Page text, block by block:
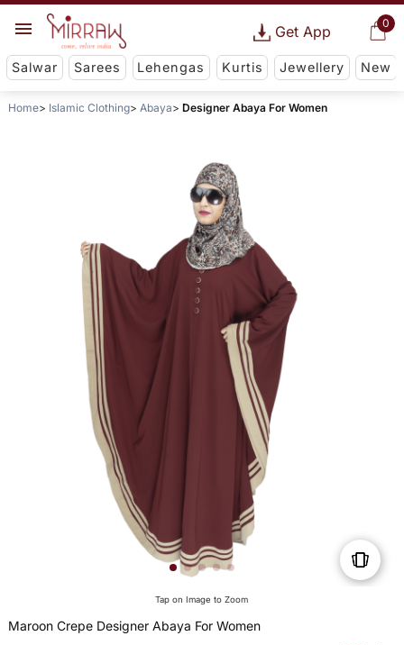
0
Get App
Salwar Sarees Lehengas Kurtis Jewellery New
Home Islamic Clothing Abaya Designer Abaya For Women
Tap on Image to Zoom
Maroon Crepe Designer Abaya For Women